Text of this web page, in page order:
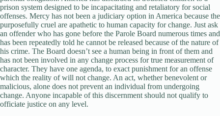
prison system designed to be incapacitating and retaliatory for social
offenses. Mercy has not been a judiciary option in America because the
purposefully cruel are apathetic to human capacity for change. Just ask
an offender who has gone before the Parole Board numerous times and
has been repeatedly told he cannot be released because of the nature of
his crime. The Board doesn’t see a human being in front of them and
has not been involved in any change process for true measurement of
character. They have one agenda, to exact punishment for an offense
which the reality of will not change. An act, whether benevolent or
malicious, alone does not prevent an individual from undergoing
change. Anyone incapable of this discernment should not qualify to
officiate justice on any level.